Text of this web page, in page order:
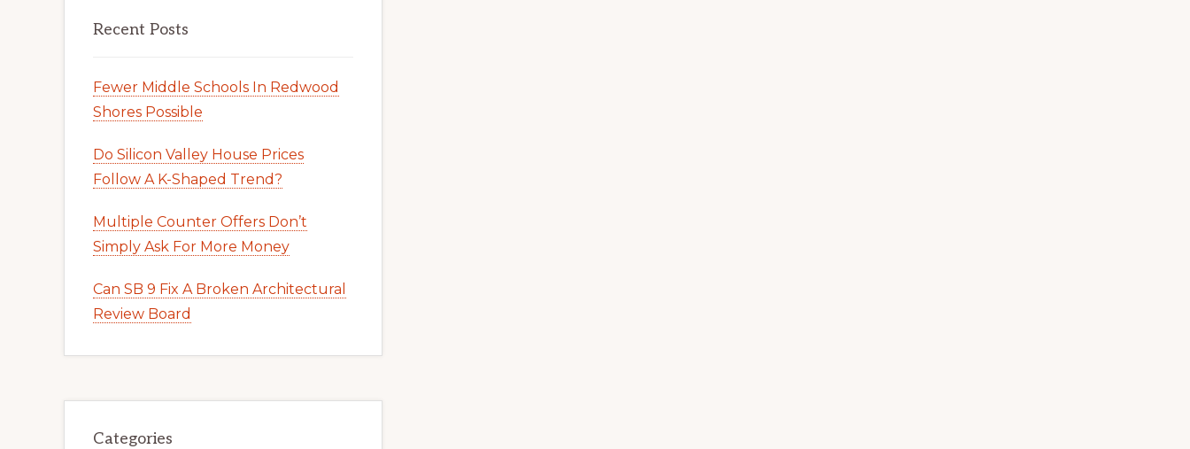
Recent Posts
Fewer Middle Schools In Redwood
Shores Possible
Do Silicon Valley House Prices
Follow A K-Shaped Trend?
Multiple Counter Offers Don’t
Simply Ask For More Money
Can SB 9 Fix A Broken Architectural
Review Board
Categories